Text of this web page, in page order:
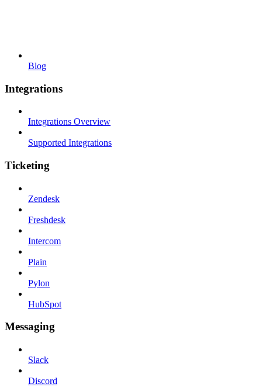
Blog
Integrations
Integrations Overview
Supported Integrations
Ticketing
Zendesk
Freshdesk
Intercom
Plain
Pylon
HubSpot
Messaging
Slack
Discord